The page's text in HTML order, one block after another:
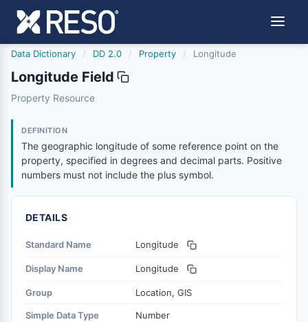
Data Dictionary / DD 2.0 / Property / Longitude
Longitude Field
longitude
Property Resource
DEFINITION
The geographic longitude of some reference point on the
property, specified in degrees and decimal parts. Positive
numbers must not include the plus symbol.
DETAILS
Standard Name Longitude
Display Name Longitude
Group Location, GIS
Simple Data Type Number